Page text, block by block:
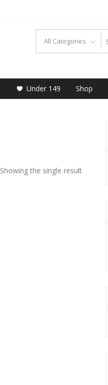
Under 149 Shop
Showing the single result